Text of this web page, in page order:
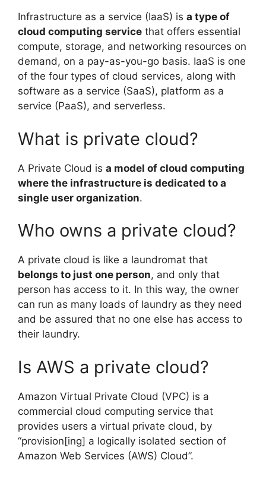
Infrastructure as a service (IaaS) is a type of
cloud computing service that offers essential
compute, storage, and networking resources on
demand, on a pay-as-you-go basis. IaaS is one
of the four types of cloud services, along with
software as a service (SaaS), platform as a
service (PaaS), and serverless.
What is private cloud?
A Private Cloud is a model of cloud computing
where the infrastructure is dedicated to a
single user organization.
Who owns a private cloud?
A private cloud is like a laundromat that
belongs to just one person, and only that
person has access to it. In this way, the owner
can run as many loads of laundry as they need
and be assured that no one else has access to
their laundry.
Is AWS a private cloud?
Amazon Virtual Private Cloud (VPC) is a
commercial cloud computing service that
provides users a virtual private cloud, by
“provision[ing] a logically isolated section of
Amazon Web Services (AWS) Cloud”.